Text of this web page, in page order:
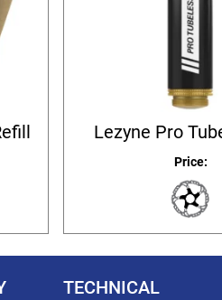
Lezyne Pro
Price:
TECHNICAL